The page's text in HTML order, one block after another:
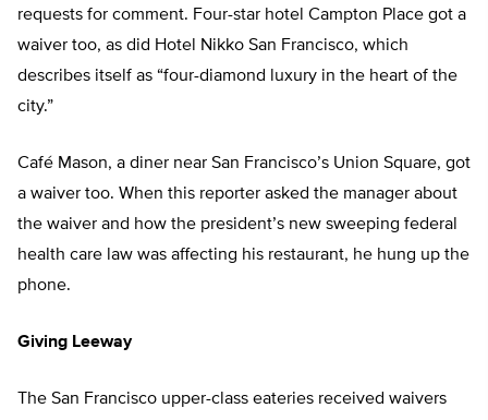
requests for comment. Four-star hotel Campton Place got a
waiver too, as did Hotel Nikko San Francisco, which
describes itself as “four-diamond luxury in the heart of the
city.”
Café Mason, a diner near San Francisco’s Union Square, got
a waiver too. When this reporter asked the manager about
the waiver and how the president’s new sweeping federal
health care law was affecting his restaurant, he hung up the
phone.
Giving Leeway
The San Francisco upper-class eateries received waivers